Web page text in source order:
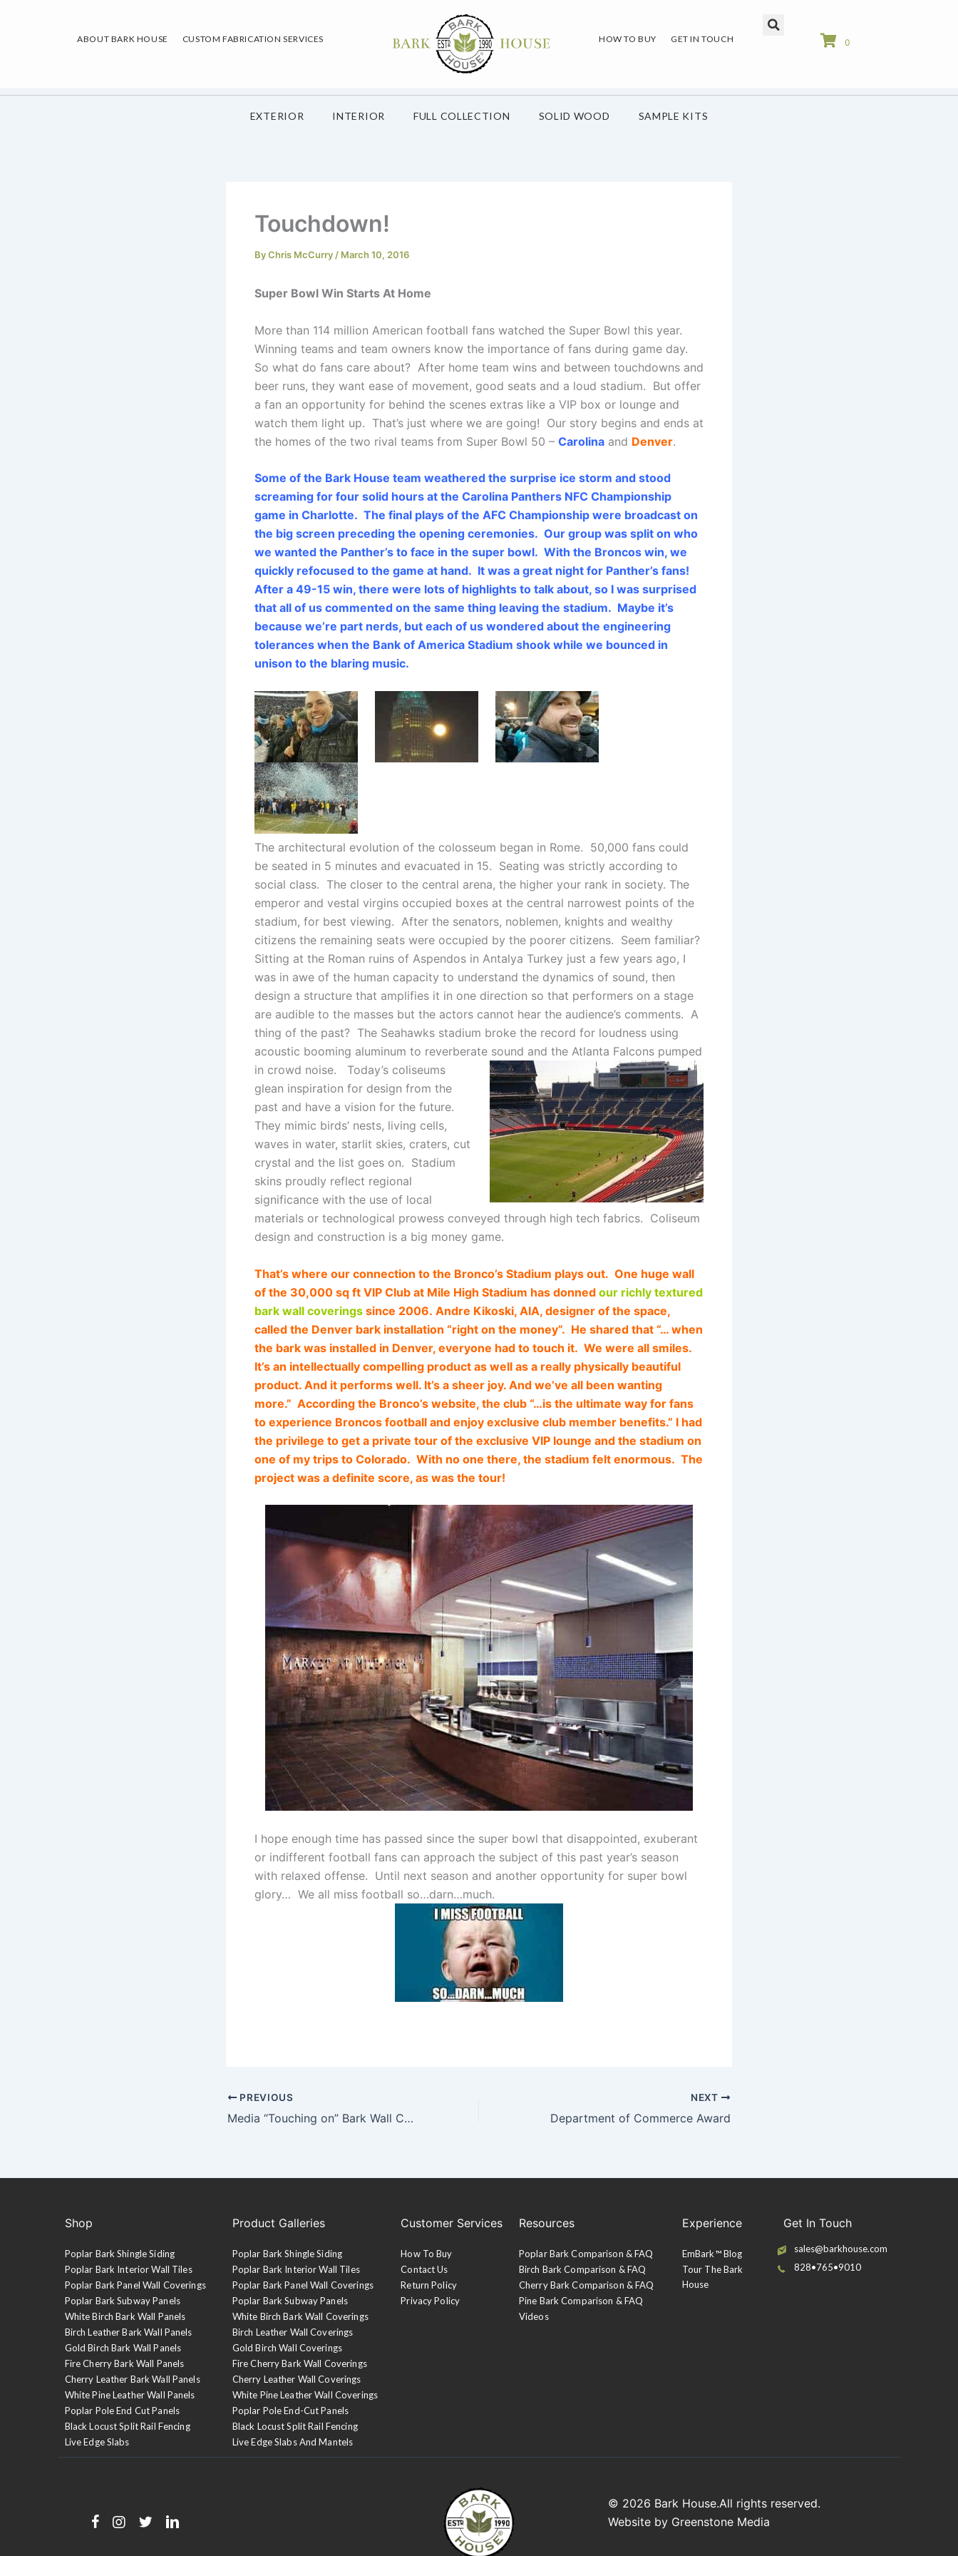
ABOUT BARK HOUSE CUSTOM FABRICATION SERVICES HOW TO BUY GET IN TOUCH 0
EXTERIOR INTERIOR FULL COLLECTION SOLID WOOD SAMPLE KITS
Touchdown!
ByChris McCurry / March 10, 2016
Super Bowl Win Starts At Home
More than 114 million American football fans watched the Super Bowl this year.
Winning teams and team owners know the importance of fans during game day.
So what do fans care about? After home team wins and between touchdowns and
beer runs, they want ease of movement, good seats and a loud stadium. But offer
a fan an opportunity for behind the scenes extras like a VIP box or lounge and
watch them light up. That’s just where we are going! Our story begins and ends at
the homes of the two rival teams from Super Bowl 50 – Carolina and Denver.
Some of the Bark House team weathered the surprise ice storm and stood
screaming for four solid hours at the Carolina Panthers NFC Championship
game in Charlotte. The final plays of the AFC Championship were broadcast on
the big screen preceding the opening ceremonies. Our group was split on who
we wanted the Panther’s to face in the super bowl. With the Broncos win, we
quickly refocused to the game at hand. It was a great night for Panther’s fans!
After a 49-15 win, there were lots of highlights to talk about, so I was surprised
that all of us commented on the same thing leaving the stadium. Maybe it’s
because we’re part nerds, but each of us wondered about the engineering
tolerances when the Bank of America Stadium shook while we bounced in
unison to the blaring music.
The architectural evolution of the colosseum began in Rome. 50,000 fans could
be seated in 5 minutes and evacuated in 15. Seating was strictly according to
social class. The closer to the central arena, the higher your rank in society. The
emperor and vestal virgins occupied boxes at the central narrowest points of the
stadium, for best viewing. After the senators, noblemen, knights and wealthy
citizens the remaining seats were occupied by the poorer citizens. Seem familiar?
Sitting at the Roman ruins of Aspendos in Antalya Turkey just a few years ago, I
was in awe of the human capacity to understand the dynamics of sound, then
design a structure that amplifies it in one direction so that performers on a stage
are audible to the masses but the actors cannot hear the audience’s comments. A
thing of the past? The Seahawks stadium broke the record for loudness using
acoustic booming aluminum to reverberate sound and the Atlanta Falcons pumped
in crowd noise. Today’s coliseums
glean inspiration for design from the
past and have a vision for the future.
They mimic birds’ nests, living cells,
waves in water, starlit skies, craters, cut
crystal and the list goes on. Stadium
skins proudly reflect regional
significance with the use of local
materials or technological prowess conveyed through high tech fabrics. Coliseum
design and construction is a big money game.
That’s where our connection to the Bronco’s Stadium plays out. One huge wall
of the 30,000 sq ft VIP Club at Mile High Stadium has donned our richly textured
bark wall coverings since 2006. Andre Kikoski, AIA, designer of the space,
called the Denver bark installation “right on the money”. He shared that “… when
the bark was installed in Denver, everyone had to touch it. We were all smiles.
It’s an intellectually compelling product as well as a really physically beautiful
product. And it performs well. It’s a sheer joy. And we’ve all been wanting
more.” According the Bronco’s website, the club “…is the ultimate way for fans
to experience Broncos football and enjoy exclusive club member benefits.” I had
the privilege to get a private tour of the exclusive VIP lounge and the stadium on
one of my trips to Colorado. With no one there, the stadium felt enormous. The
project was a definite score, as was the tour!
I hope enough time has passed since the super bowl that disappointed, exuberant
or indifferent football fans can approach the subject of this past year’s season
with relaxed offense. Until next season and another opportunity for super bowl
glory… We all miss football so…darn…much.
PREVIOUS
Media “Touching on” Bark Wall Coverings
NEXT
Department of Commerce Award
Shop
Poplar Bark Shingle Siding
Poplar Bark Interior Wall Tiles
Poplar Bark Panel Wall Coverings
Poplar Bark Subway Panels
White Birch Bark Wall Panels
Birch Leather Bark Wall Panels
Gold Birch Bark Wall Panels
Fire Cherry Bark Wall Panels
Cherry Leather Bark Wall Panels
White Pine Leather Wall Panels
Poplar Pole End Cut Panels
Black Locust Split Rail Fencing
Live Edge Slabs
Product Galleries
Poplar Bark Shingle Siding
Poplar Bark Interior Wall Tiles
Poplar Bark Panel Wall Coverings
Poplar Bark Subway Panels
White Birch Bark Wall Coverings
Birch Leather Wall Coverings
Gold Birch Wall Coverings
Fire Cherry Bark Wall Coverings
Cherry Leather Wall Coverings
White Pine Leather Wall Coverings
Poplar Pole End-Cut Panels
Black Locust Split Rail Fencing
Live Edge Slabs And Mantels
Customer Services
How To Buy
Contact Us
Return Policy
Privacy Policy
Resources
Poplar Bark Comparison & FAQ
Birch Bark Comparison & FAQ
Cherry Bark Comparison & FAQ
Pine Bark Comparison & FAQ
Videos
Experience
EmBark™ Blog
Tour The Bark
House
Get In Touch
sales@barkhouse.com
828•765•9010
© 2026 Bark House.All rights reserved.
Website by Greenstone Media